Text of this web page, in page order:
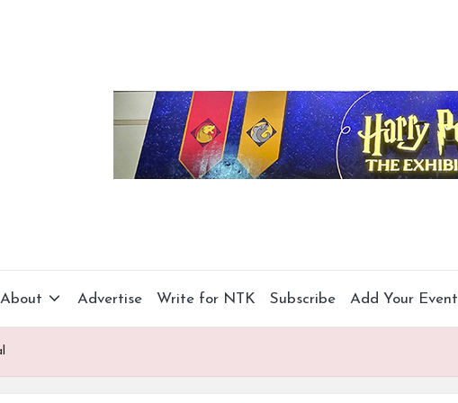
About Advertise Write for NTK Subscribe Add Your Event